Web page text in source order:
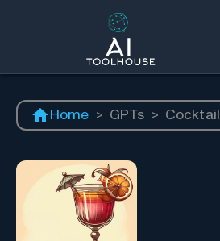
Home > GPTs >